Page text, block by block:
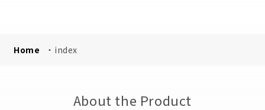
Home ・ index
About the Product